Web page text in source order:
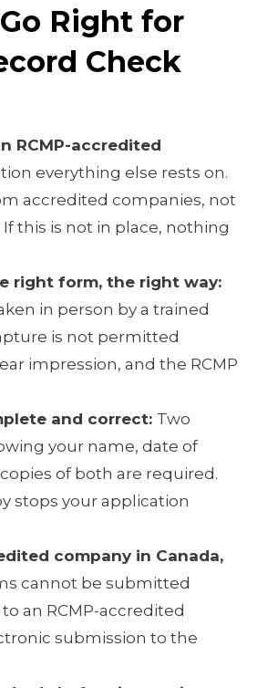
Right for
Check
RCMP-accredited
everything else rests on.
accredited companies, not
this is not in place, nothing
right form, the right way:
in person by a trained
is not permitted
impression, and the RCMP
and correct: Two
your name, date of
of both are required.
stops your application
company in Canada,
cannot be submitted
an RCMP-accredited
submission to the